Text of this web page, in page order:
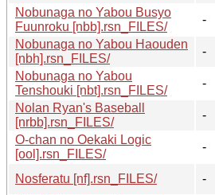
Nobunaga no Yabou Busyo
Fuunroku [nbb].rsn_FILES/
-
Nobunaga no Yabou Haouden
[nbh].rsn_FILES/
-
Nobunaga no Yabou
Tenshouki [nbt].rsn_FILES/
-
Nolan Ryan's Baseball
[nrbb].rsn_FILES/
-
O-chan no Oekaki Logic
[ool].rsn_FILES/
-
Nosferatu [nf].rsn_FILES/
-